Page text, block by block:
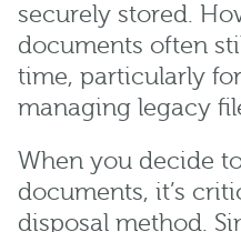
securely stored.
documents often
time, particularly
managing legacy
When you decide
documents, it’s
disposal method.